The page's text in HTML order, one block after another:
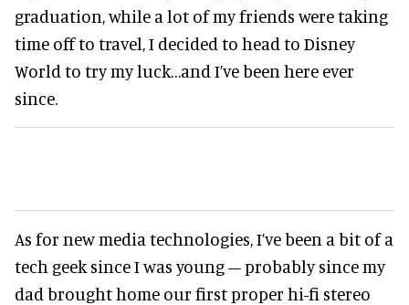
graduation, while a lot of my friends were taking
time off to travel, I decided to head to Disney
World to try my luck…and I’ve been here ever
since.
As for new media technologies, I’ve been a bit of a
tech geek since I was young – probably since my
dad brought home our first proper hi-fi stereo